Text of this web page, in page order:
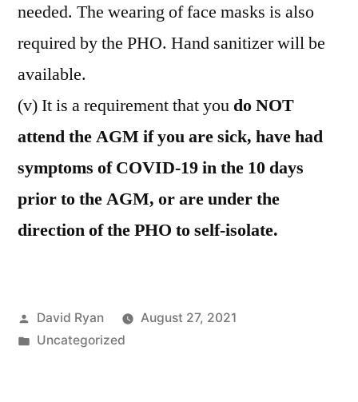
needed. The wearing of face masks is also
required by the PHO. Hand sanitizer will be
available.
(v) It is a requirement that you do NOT
attend the AGM if you are sick, have had
symptoms of COVID-19 in the 10 days
prior to the AGM, or are under the
direction of the PHO to self-isolate.
Posted
by
David Ryan
August 27, 2021
Posted
Uncategorized